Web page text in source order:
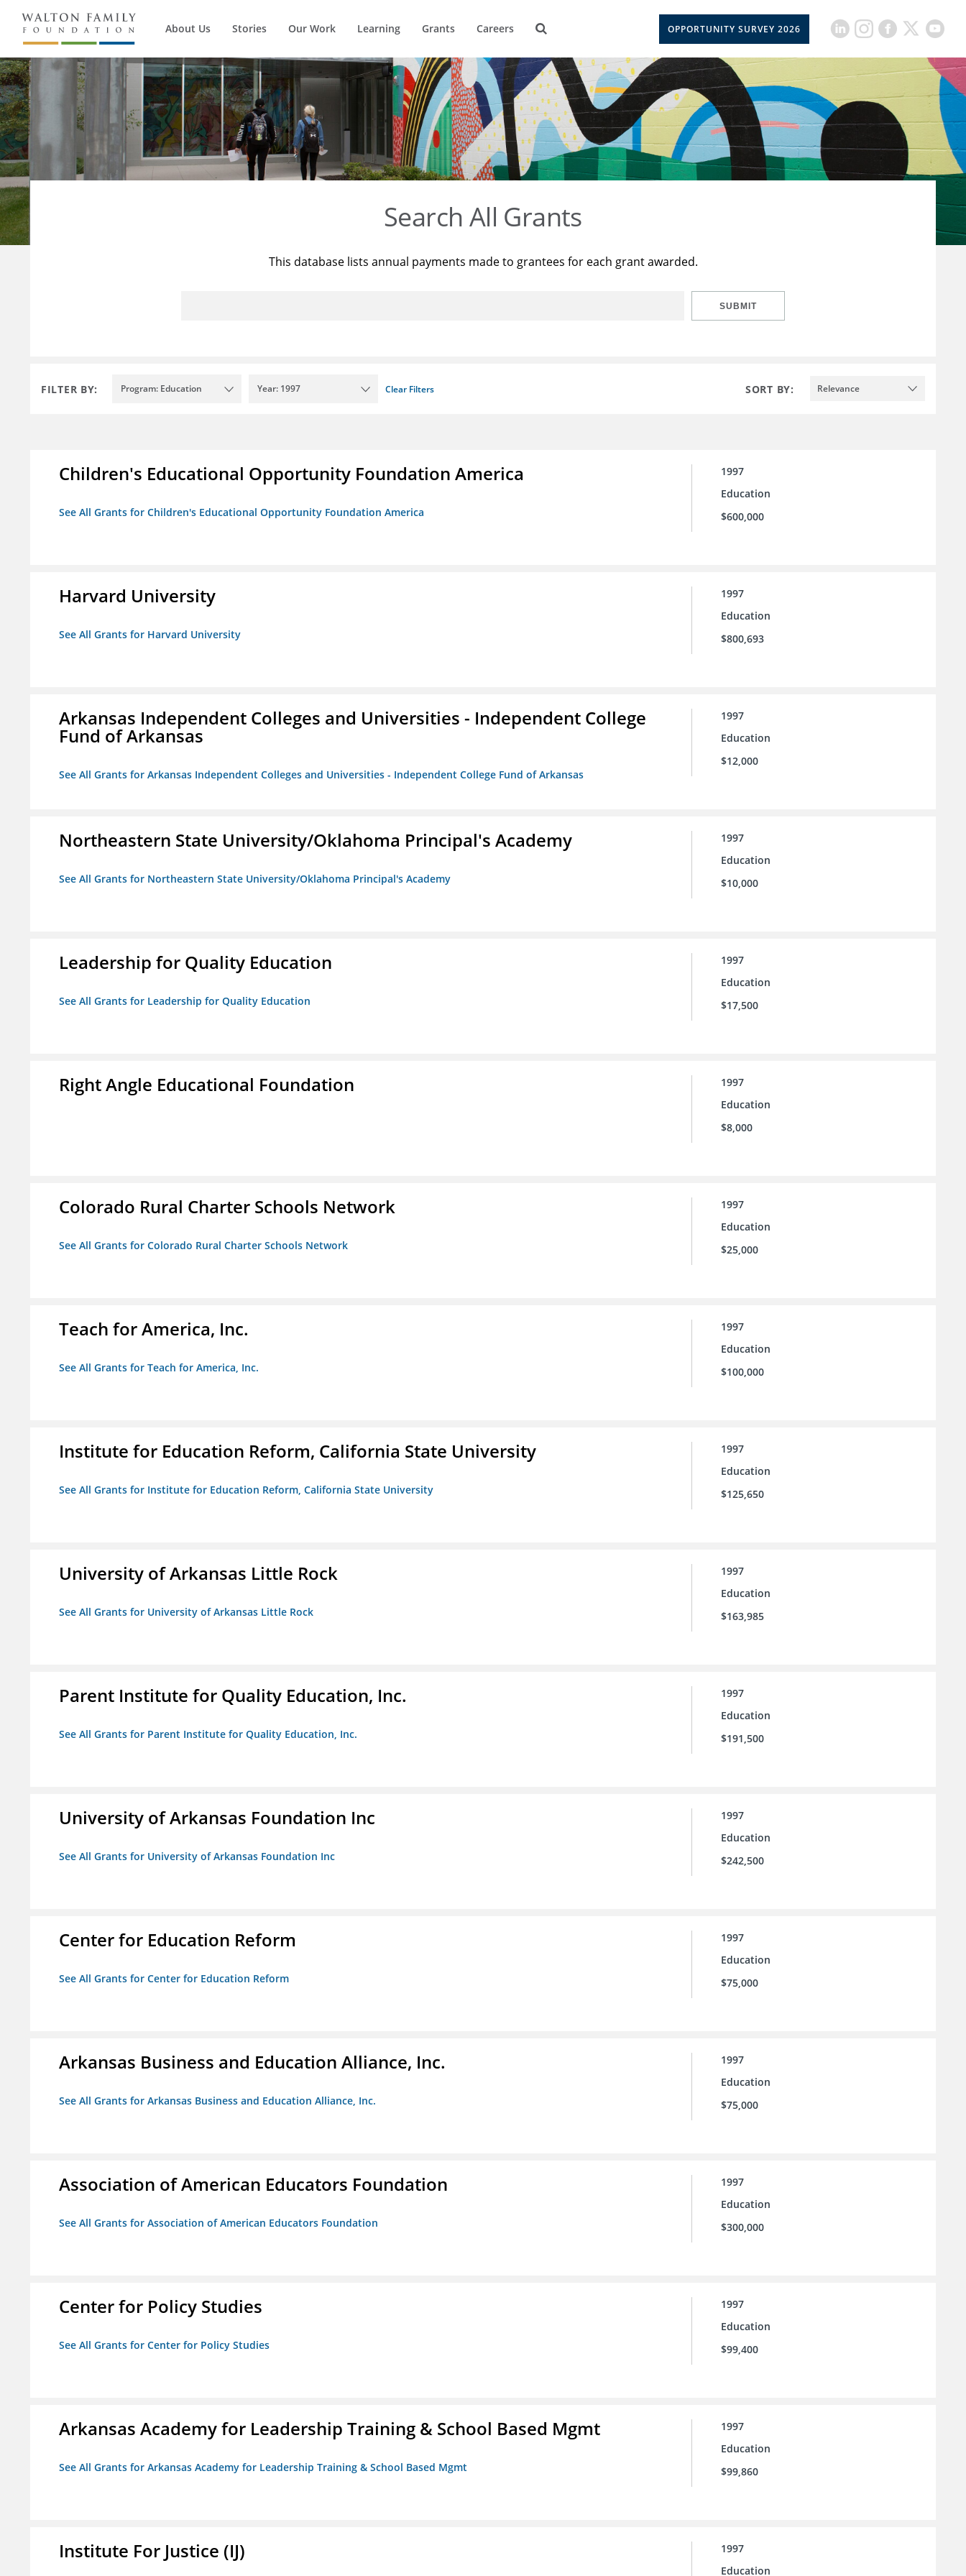
About Us Stories Our Work Learning Grants Careers OPPORTUNITY SURVEY 2026
Search All Grants
This database lists annual payments made to grantees for each grant awarded.
SUBMIT
FILTER BY: Program: Education Year: 1997 Clear Filters SORT BY: Relevance
Children's Educational Opportunity Foundation America
See All Grants for Children's Educational Opportunity Foundation America
1997
Education
$600,000
Harvard University
See All Grants for Harvard University
1997
Education
$800,693
Arkansas Independent Colleges and Universities - Independent College
Fund of Arkansas
See All Grants for Arkansas Independent Colleges and Universities - Independent College Fund of Arkansas
1997
Education
$12,000
Northeastern State University/Oklahoma Principal's Academy
See All Grants for Northeastern State University/Oklahoma Principal's Academy
1997
Education
$10,000
Leadership for Quality Education
See All Grants for Leadership for Quality Education
1997
Education
$17,500
Right Angle Educational Foundation
1997
Education
$8,000
Colorado Rural Charter Schools Network
See All Grants for Colorado Rural Charter Schools Network
1997
Education
$25,000
Teach for America, Inc.
See All Grants for Teach for America, Inc.
1997
Education
$100,000
Institute for Education Reform, California State University
See All Grants for Institute for Education Reform, California State University
1997
Education
$125,650
University of Arkansas Little Rock
See All Grants for University of Arkansas Little Rock
1997
Education
$163,985
Parent Institute for Quality Education, Inc.
See All Grants for Parent Institute for Quality Education, Inc.
1997
Education
$191,500
University of Arkansas Foundation Inc
See All Grants for University of Arkansas Foundation Inc
1997
Education
$242,500
Center for Education Reform
See All Grants for Center for Education Reform
1997
Education
$75,000
Arkansas Business and Education Alliance, Inc.
See All Grants for Arkansas Business and Education Alliance, Inc.
1997
Education
$75,000
Association of American Educators Foundation
See All Grants for Association of American Educators Foundation
1997
Education
$300,000
Center for Policy Studies
See All Grants for Center for Policy Studies
1997
Education
$99,400
Arkansas Academy for Leadership Training & School Based Mgmt
See All Grants for Arkansas Academy for Leadership Training & School Based Mgmt
1997
Education
$99,860
Institute For Justice (IJ)
1997
Education